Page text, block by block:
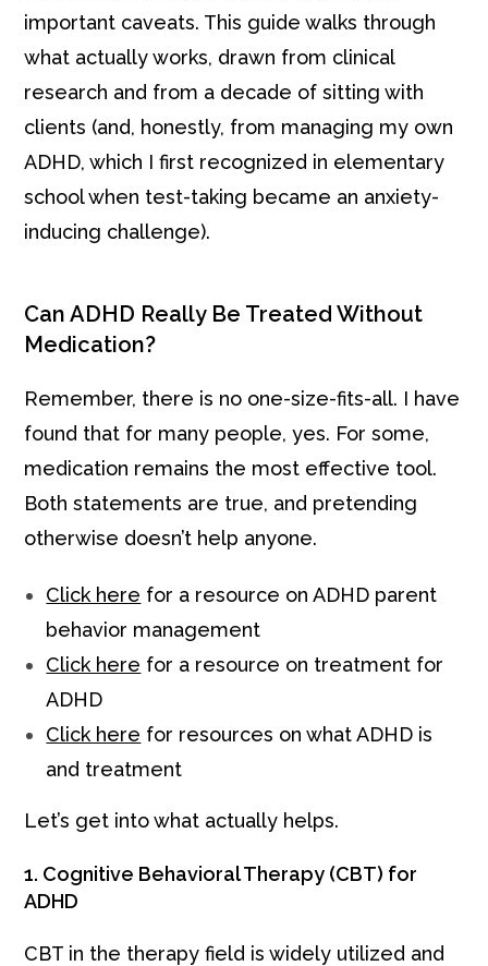
important caveats. This guide walks through
what actually works, drawn from clinical
research and from a decade of sitting with
clients (and, honestly, from managing my own
ADHD, which I first recognized in elementary
school when test-taking became an anxiety-
inducing challenge).
Can ADHD Really Be Treated Without
Medication?
Remember, there is no one-size-fits-all. I have
found that for many people, yes. For some,
medication remains the most effective tool.
Both statements are true, and pretending
otherwise doesn’t help anyone.
Click here for a resource on ADHD parent
behavior management
Click here for a resource on treatment for
ADHD
Click here for resources on what ADHD is
and treatment
Let’s get into what actually helps.
1. Cognitive Behavioral Therapy (CBT) for
ADHD
CBT in the therapy field is widely utilized and